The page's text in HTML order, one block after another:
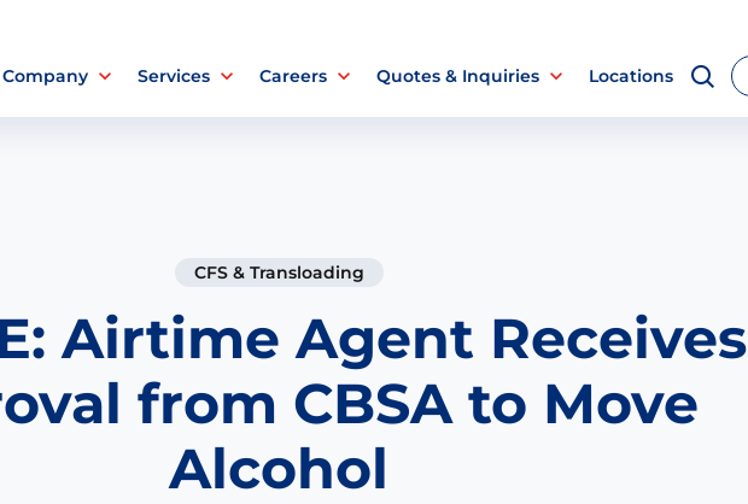
Services Careers Quotes & Inquiries Locations
CFS & Transloading
Airtime Agent Receives
from CBSA to Move
Alcohol